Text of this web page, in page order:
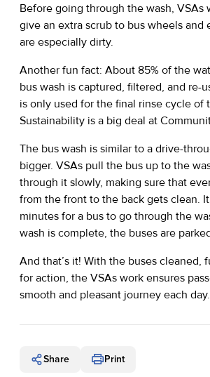
Before going through the wash, VSAs
give an extra scrub to bus wheels and
are especially dirty.
Another fun fact: About 85% of the
bus wash is captured, filtered, and re-
is only used for the final rinse cycle of
Sustainability is a big deal at
The bus wash is similar to a drive-
bigger. VSAs pull the bus up to the
through it slowly, making sure that
from the front to the back gets clean.
minutes for a bus to go through the
wash is complete, the buses are
And that’s it! With the buses cleaned,
for action, the VSAs work ensures
smooth and pleasant journey each day.
Share Print